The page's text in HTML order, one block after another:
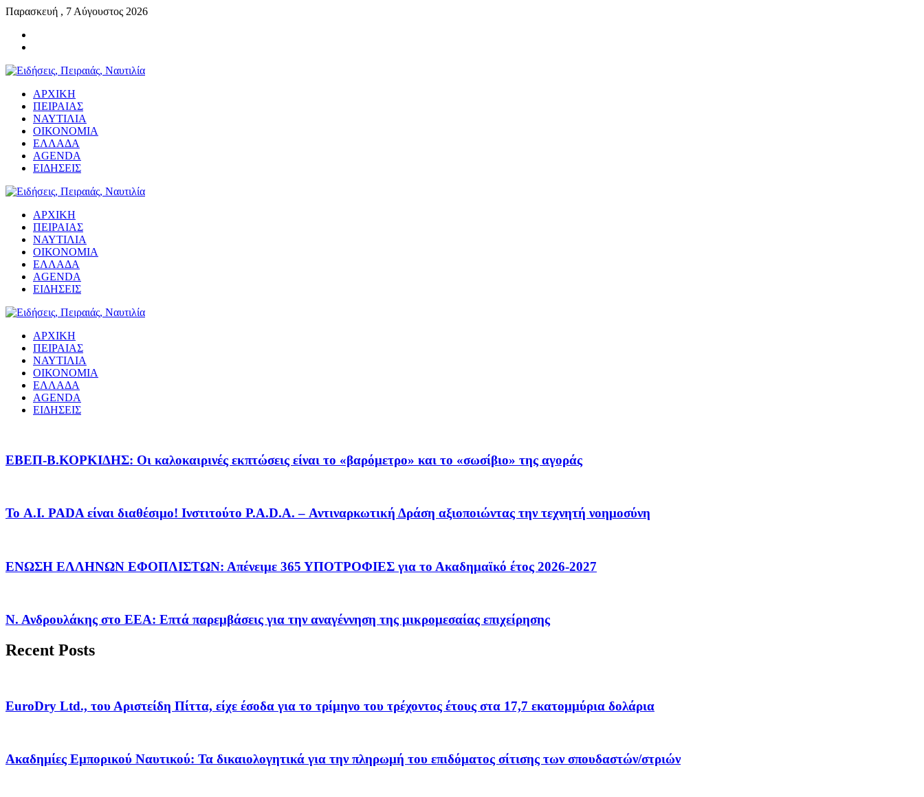
Παρασκευή , 7 Αύγουστος 2026
ΑΡΧΙΚΗ
ΠΕΙΡΑΙΑΣ
ΝΑΥΤΙΛΙΑ
ΟΙΚΟΝΟΜΙΑ
ΕΛΛΑΔΑ
AGENDA
ΕΙΔΗΣΕΙΣ
ΑΡΧΙΚΗ
ΠΕΙΡΑΙΑΣ
ΝΑΥΤΙΛΙΑ
ΟΙΚΟΝΟΜΙΑ
ΕΛΛΑΔΑ
AGENDA
ΕΙΔΗΣΕΙΣ
ΑΡΧΙΚΗ
ΠΕΙΡΑΙΑΣ
ΝΑΥΤΙΛΙΑ
ΟΙΚΟΝΟΜΙΑ
ΕΛΛΑΔΑ
AGENDA
ΕΙΔΗΣΕΙΣ
EΒΕΠ-Β.ΚΟΡΚΙΔΗΣ: Οι καλοκαιρινές εκπτώσεις είναι το «βαρόμετρο» και το «σωσίβιο» της αγοράς
Το A.I. PADA είναι διαθέσιμο! Ινστιτούτο P.A.D.A. – Αντιναρκωτική Δράση αξιοποιώντας την τεχνητή νοημοσύνη
ΕΝΩΣΗ ΕΛΛΗΝΩΝ ΕΦΟΠΛΙΣΤΩΝ: Απένειμε 365 ΥΠΟΤΡΟΦΙΕΣ για το Ακαδημαϊκό έτος 2026-2027
Ν. Ανδρουλάκης στο ΕΕΑ: Επτά παρεμβάσεις για την αναγέννηση της μικρομεσαίας επιχείρησης
Recent Posts
EuroDry Ltd., του Αριστείδη Πίττα, είχε έσοδα για το τρίμηνο του τρέχοντος έτους στα 17,7 εκατομμύρια δολάρια
Ακαδημίες Εμπορικού Ναυτικού: Τα δικαιολογητικά για την πληρωμή του επιδόματος σίτισης των σπουδαστών/στριών